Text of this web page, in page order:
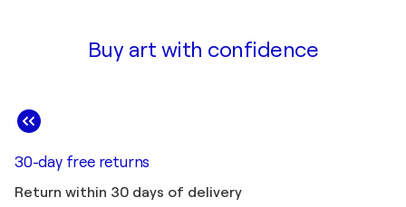
Buy art with confidence
30-day free returns
Return within 30 days of delivery